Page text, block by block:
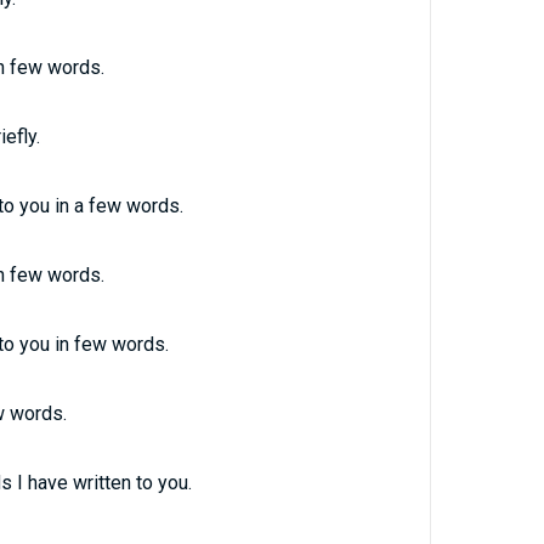
few words.
you in a few words.
few words.
you in few words.
words.
I have written to you.